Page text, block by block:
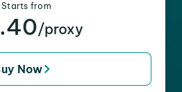
Starts from
/proxy
Now